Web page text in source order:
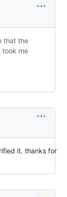
that the
took me
it. thanks for